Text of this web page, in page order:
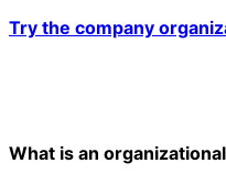
Try the company
What is an